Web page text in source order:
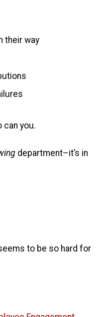
their way
can you.
department–it’s in
to be so hard for